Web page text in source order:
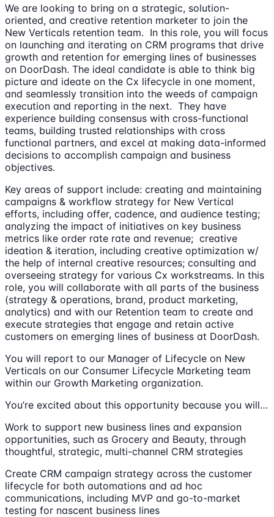
We are looking to bring on a strategic, solution-
oriented, and creative retention marketer to join the
New Verticals retention team. In this role, you will focus
on launching and iterating on CRM programs that drive
growth and retention for emerging lines of businesses
on DoorDash. The ideal candidate is able to think big
picture and ideate on the Cx lifecycle in one moment,
and seamlessly transition into the weeds of campaign
execution and reporting in the next. They have
experience building consensus with cross-functional
teams, building trusted relationships with cross
functional partners, and excel at making data-informed
decisions to accomplish campaign and business
objectives.
Key areas of support include: creating and maintaining
campaigns & workflow strategy for New Vertical
efforts, including offer, cadence, and audience testing;
analyzing the impact of initiatives on key business
metrics like order rate rate and revenue; creative
ideation & iteration, including creative optimization w/
the help of internal creative resources; consulting and
overseeing strategy for various Cx workstreams. In this
role, you will collaborate with all parts of the business
(strategy & operations, brand, product marketing,
analytics) and with our Retention team to create and
execute strategies that engage and retain active
customers on emerging lines of business at DoorDash.
You will report to our Manager of Lifecycle on New
Verticals on our Consumer Lifecycle Marketing team
within our Growth Marketing organization.
You’re excited about this opportunity because you will…
Work to support new business lines and expansion
opportunities, such as Grocery and Beauty, through
thoughtful, strategic, multi-channel CRM strategies
Create CRM campaign strategy across the customer
lifecycle for both automations and ad hoc
communications, including MVP and go-to-market
testing for nascent business lines